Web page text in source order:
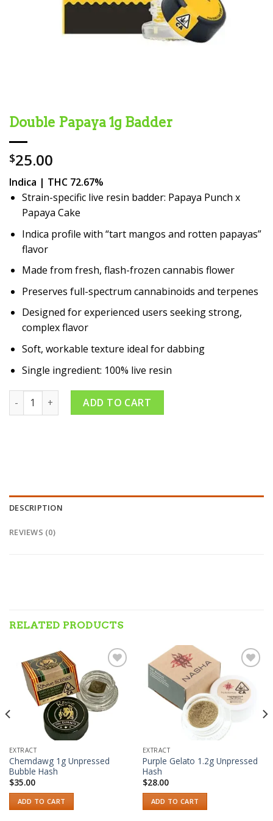
Double Papaya 1g Badder
$25.00
Indica | THC 72.67%
Strain-specific live resin badder: Papaya Punch x
Papaya Cake
Indica profile with “tart mangos and rotten papayas”
flavor
Made from fresh, flash-frozen cannabis flower
Preserves full-spectrum cannabinoids and terpenes
Designed for experienced users seeking strong,
complex flavor
Soft, workable texture ideal for dabbing
Single ingredient: 100% live resin
Double Papaya 1g Badder quantity
ADD TO CART
DESCRIPTION
REVIEWS (0)
RELATED PRODUCTS
Add to wishlist
EXTRACT
Chemdawg 1g Unpressed
Bubble Hash
$35.00
ADD TO CART
Add to wishlist
EXTRACT
Purple Gelato 1.2g Unpressed
Hash
$28.00
ADD TO CART